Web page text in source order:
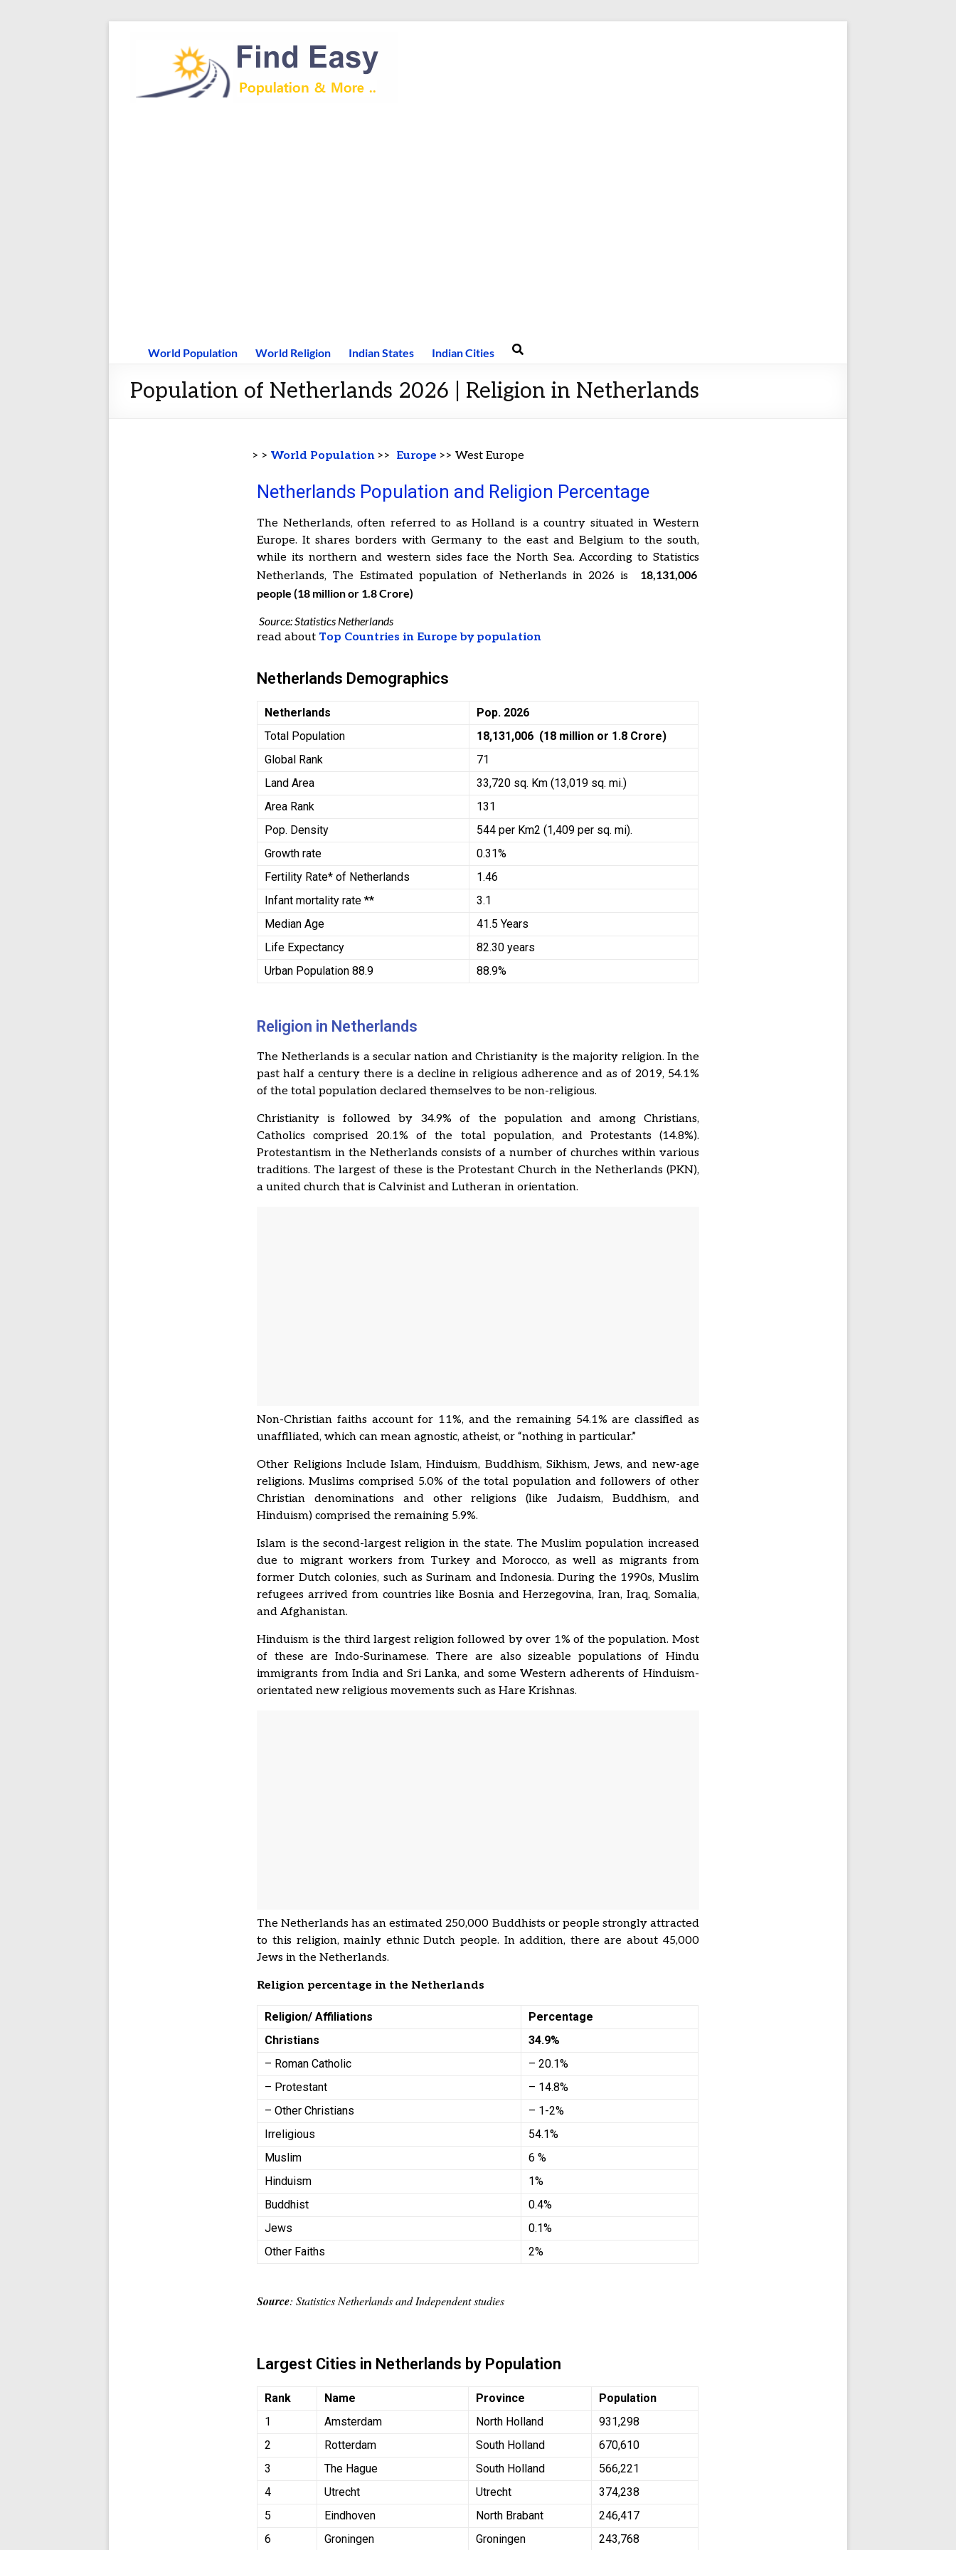
World Population World Religion Indian States Indian Cities
Population of Netherlands 2026 | Religion in Netherlands
> >World Population >> Europe >> West Europe
Netherlands Population and Religion Percentage
The Netherlands, often referred to as Holland is a country situated in Western
Europe. It shares borders with Germany to the east and Belgium to the south,
while its northern and western sides face the North Sea. According to Statistics
Netherlands, The Estimated population of Netherlands in 2026 is 18,131,006
people (18 million or 1.8 Crore)
Source: Statistics Netherlands
read about Top Countries in Europe by population
Netherlands Demographics
Netherlands
Pop. 2026
Total Population
18,131,006 (18 million or 1.8 Crore)
Global Rank
71
Land Area
33,720 sq. Km (13,019 sq. mi.)
Area Rank
131
Pop. Density
544 per Km2 (1,409 per sq. mi).
Growth rate
0.31%
Fertility Rate* of Netherlands
1.46
Infant mortality rate **
3.1
Median Age
41.5 Years
Life Expectancy
82.30 years
Urban Population 88.9
88.9%
Religion in Netherlands
The Netherlands is a secular nation and Christianity is the majority religion. In the
past half a century there is a decline in religious adherence and as of 2019, 54.1%
of the total population declared themselves to be non-religious.
Christianity is followed by 34.9% of the population and among Christians,
Catholics comprised 20.1% of the total population, and Protestants (14.8%).
Protestantism in the Netherlands consists of a number of churches within various
traditions. The largest of these is the Protestant Church in the Netherlands (PKN),
a united church that is Calvinist and Lutheran in orientation.
Non-Christian faiths account for 11%, and the remaining 54.1% are classified as
unaffiliated, which can mean agnostic, atheist, or “nothing in particular.”
Other Religions Include Islam, Hinduism, Buddhism, Sikhism, Jews, and new-age
religions. Muslims comprised 5.0% of the total population and followers of other
Christian denominations and other religions (like Judaism, Buddhism, and
Hinduism) comprised the remaining 5.9%.
Islam is the second-largest religion in the state. The Muslim population increased
due to migrant workers from Turkey and Morocco, as well as migrants from
former Dutch colonies, such as Surinam and Indonesia. During the 1990s, Muslim
refugees arrived from countries like Bosnia and Herzegovina, Iran, Iraq, Somalia,
and Afghanistan.
Hinduism is the third largest religion followed by over 1% of the population. Most
of these are Indo-Surinamese. There are also sizeable populations of Hindu
immigrants from India and Sri Lanka, and some Western adherents of Hinduism-
orientated new religious movements such as Hare Krishnas.
The Netherlands has an estimated 250,000 Buddhists or people strongly attracted
to this religion, mainly ethnic Dutch people. In addition, there are about 45,000
Jews in the Netherlands.
Religion percentage in the Netherlands
Religion/ Affiliations
Percentage
Christians
34.9%
– Roman Catholic
– 20.1%
– Protestant
– 14.8%
– Other Christians
– 1-2%
Irreligious
54.1%
Muslim
6 %
Hinduism
1%
Buddhist
0.4%
Jews
0.1%
Other Faiths
2%
Source: Statistics Netherlands and Independent studies
Largest Cities in Netherlands by Population
Rank Name Province
Population
1
Amsterdam North Holland
931,298
2
Rotterdam South Holland
670,610
3
The Hague South Holland
566,221
4
Utrecht Utrecht
374,238
5
Eindhoven North Brabant
246,417
6
Groningen Groningen 243,768